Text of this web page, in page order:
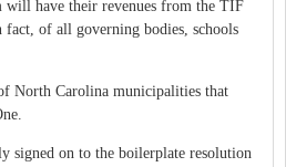
will have their revenues from the TIF
of all governing bodies, schools
North Carolina municipalities that
signed on to the boilerplate resolution